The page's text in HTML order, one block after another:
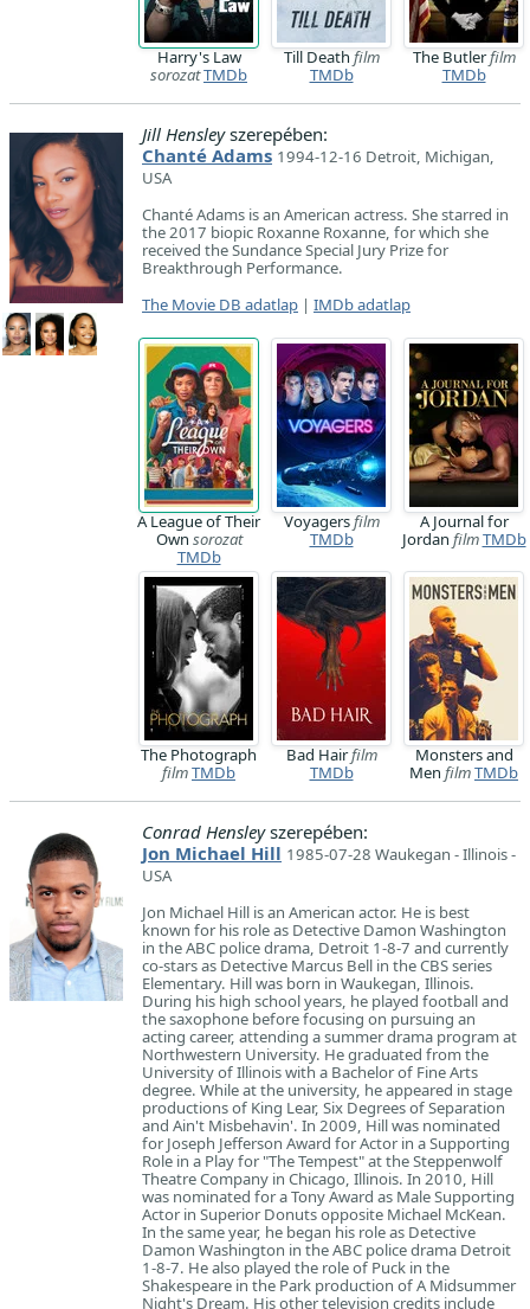
Harry's Law
sorozatTMDb
Till Death film
TMDb
The Butlerfilm
TMDb
Jill Hensleyszerepében:
Chanté Adams 1994-12-16 Detroit, Michigan,
USA
Chanté Adams is an American actress. She starred in
the 2017 biopic Roxanne Roxanne, for which she
received the Sundance Special Jury Prize for
Breakthrough Performance.
The Movie DB adatlap | IMDb adatlap
A League of Their
Own sorozat
TMDb
Voyagersfilm
TMDb
A Journal for
Jordan filmTMDb
The Photograph
filmTMDb
Bad Hairfilm
TMDb
Monsters and
Men filmTMDb
Conrad Hensleyszerepében:
Jon Michael Hill 1985-07-28 Waukegan - Illinois -
USA
Jon Michael Hill is an American actor. He is best
known for his role as Detective Damon Washington
in the ABC police drama, Detroit 1-8-7 and currently
co-stars as Detective Marcus Bell in the CBS series
Elementary. Hill was born in Waukegan, Illinois.
During his high school years, he played football and
the saxophone before focusing on pursuing an
acting career, attending a summer drama program at
Northwestern University. He graduated from the
University of Illinois with a Bachelor of Fine Arts
degree. While at the university, he appeared in stage
productions of King Lear, Six Degrees of Separation
and Ain't Misbehavin'. In 2009, Hill was nominated
for Joseph Jefferson Award for Actor in a Supporting
Role in a Play for "The Tempest" at the Steppenwolf
Theatre Company in Chicago, Illinois. In 2010, Hill
was nominated for a Tony Award as Male Supporting
Actor in Superior Donuts opposite Michael McKean.
In the same year, he began his role as Detective
Damon Washington in the ABC police drama Detroit
1-8-7. He also played the role of Puck in the
Shakespeare in the Park production of A Midsummer
Night's Dream. His other television credits include